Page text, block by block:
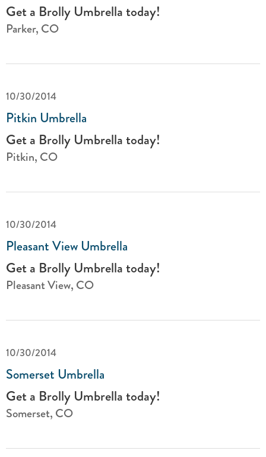
Get a Brolly Umbrella today!
Parker, CO
10/30/2014
Pitkin Umbrella
Get a Brolly Umbrella today!
Pitkin, CO
10/30/2014
Pleasant View Umbrella
Get a Brolly Umbrella today!
Pleasant View, CO
10/30/2014
Somerset Umbrella
Get a Brolly Umbrella today!
Somerset, CO